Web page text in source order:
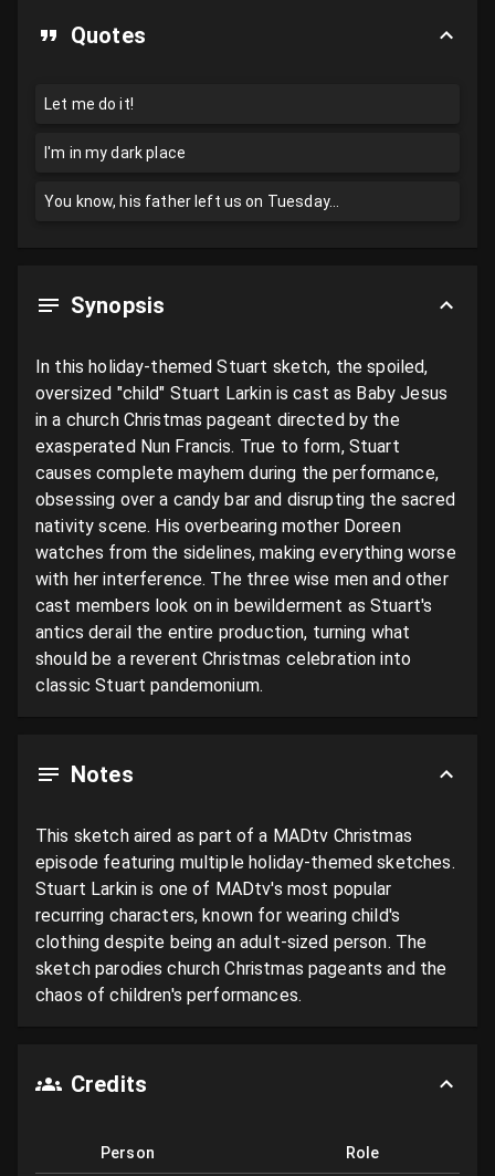
Quotes
Let me do it!
I'm in my dark place
You know, his father left us on Tuesday...
Synopsis
In this holiday-themed Stuart sketch, the spoiled,
oversized "child" Stuart Larkin is cast as Baby Jesus
in a church Christmas pageant directed by the
exasperated Nun Francis. True to form, Stuart
causes complete mayhem during the performance,
obsessing over a candy bar and disrupting the sacred
nativity scene. His overbearing mother Doreen
watches from the sidelines, making everything worse
with her interference. The three wise men and other
cast members look on in bewilderment as Stuart's
antics derail the entire production, turning what
should be a reverent Christmas celebration into
classic Stuart pandemonium.
Notes
This sketch aired as part of a MADtv Christmas
episode featuring multiple holiday-themed sketches.
Stuart Larkin is one of MADtv's most popular
recurring characters, known for wearing child's
clothing despite being an adult-sized person. The
sketch parodies church Christmas pageants and the
chaos of children's performances.
Credits
Person Role